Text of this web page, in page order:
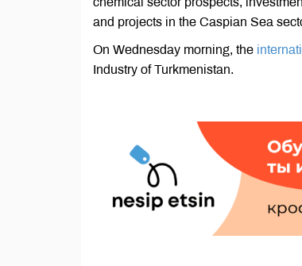
and projects in the Caspian Sea
On Wednesday morning, the
Industry of Turkmenistan.